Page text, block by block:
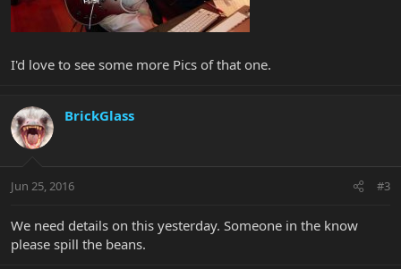
I'd love to see some more Pics of that one.
BrickGlass
Jun 25, 2016 #3
We need details on this yesterday. Someone in the know
please spill the beans.